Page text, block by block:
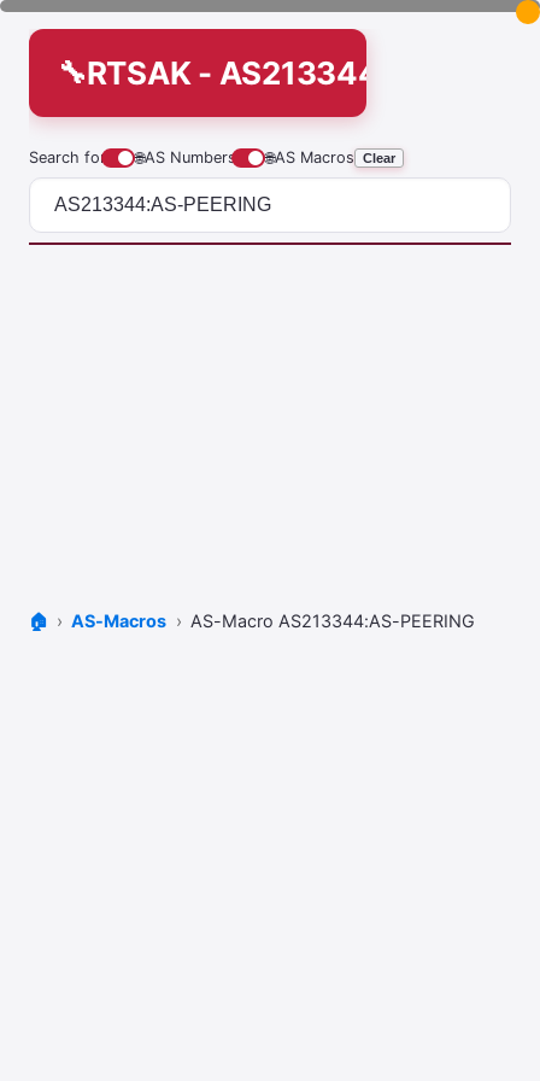
RTSAK - AS213344:AS-
Search for 🌐AS Numbers 🌐AS Macros Clear
🏠 AS-Macros AS-Macro AS213344:AS-PEERING